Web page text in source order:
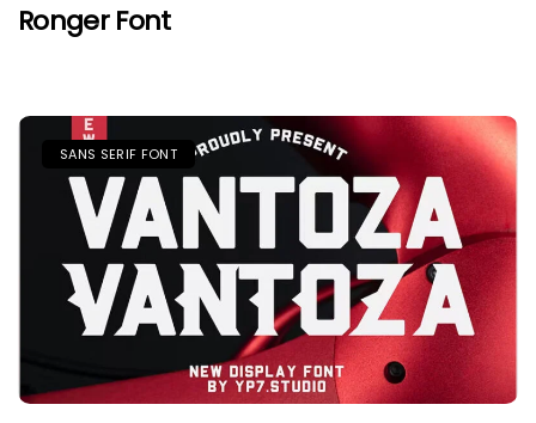
Ronger Font
SANS SERIF FONT